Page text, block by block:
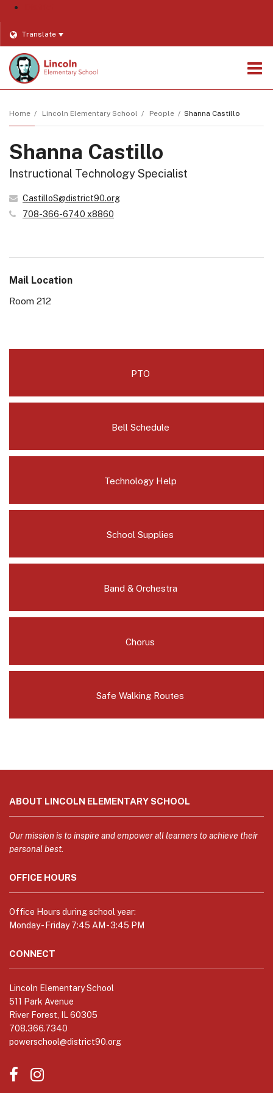
Translate
Home Lincoln Elementary School People Shanna Castillo
Shanna Castillo
Instructional Technology Specialist
CastilloS@district90.org
708-366-6740 x8860
Mail Location
Room 212
PTO
Bell Schedule
Technology Help
School Supplies
Band & Orchestra
Chorus
Safe Walking Routes
provides
information
using
PDF,
this
link
download
Adobe
Acrobat
DC
software
ABOUT LINCOLN ELEMENTARY SCHOOL
Our mission is to inspire and empower all learners to achieve their
personal best.
OFFICE HOURS
Office Hours during school year:
Monday - Friday 7:45 AM - 3:45 PM
CONNECT
Lincoln Elementary School
511 Park Avenue
River Forest, IL 60305
708.366.7340
powerschool@district90.org
Like
Send
us